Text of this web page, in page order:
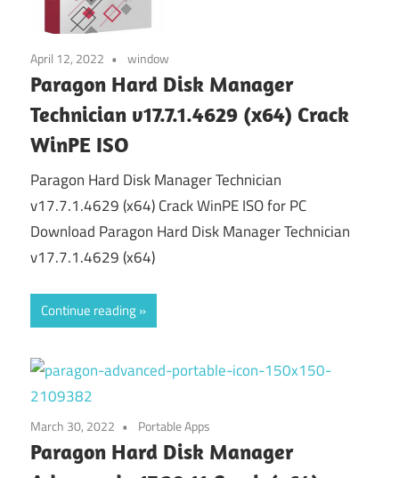
April 12, 2022 window
Paragon Hard Disk Manager
Technician v17.7.1.4629 (x64) Crack
WinPE ISO
Paragon Hard Disk Manager Technician
v17.7.1.4629 (x64) Crack WinPE ISO for PC
Download Paragon Hard Disk Manager Technician
v17.7.1.4629 (x64)
Continue reading
March 30, 2022 Portable Apps
Paragon Hard Disk Manager